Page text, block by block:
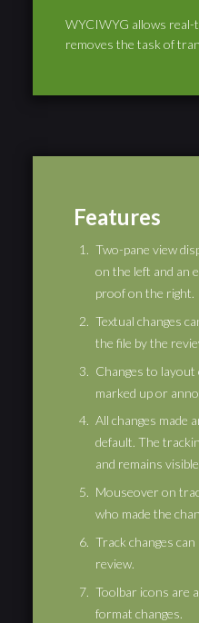
WYCIWYG allows real-
removes the task of
Features
Two-pane view
on the left and an
proof on the right.
Textual changes
the file by the
Changes to
marked up or
All changes made
default. The
and remains
Mouseover on
who made the
Track changes
review.
Toolbar icons are
format changes.